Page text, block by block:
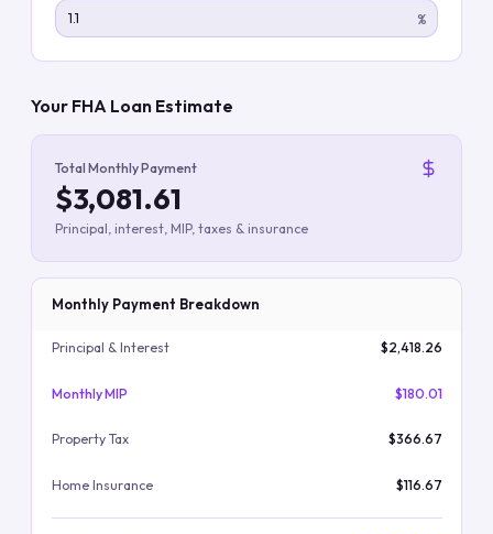
%
Your FHA Loan Estimate
Total Monthly Payment
$3,081.61
Principal, interest, MIP, taxes & insurance
Monthly Payment Breakdown
Principal & Interest $2,418.26
Monthly MIP $180.01
Property Tax $366.67
Home Insurance $116.67